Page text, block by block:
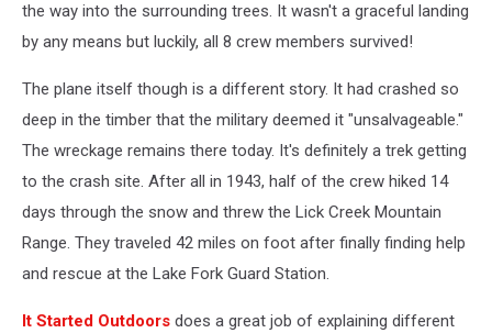
the way into the surrounding trees. It wasn't a graceful landing
by any means but luckily, all 8 crew members survived!
The plane itself though is a different story. It had crashed so
deep in the timber that the military deemed it "unsalvageable."
The wreckage remains there today. It's definitely a trek getting
to the crash site. After all in 1943, half of the crew hiked 14
days through the snow and threw the Lick Creek Mountain
Range. They traveled 42 miles on foot after finally finding help
and rescue at the Lake Fork Guard Station.
It Started Outdoors does a great job of explaining different